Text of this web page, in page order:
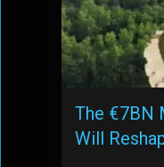
The €7BN
Will